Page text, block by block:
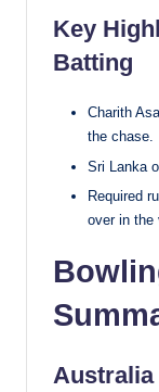
Key
Batting
Charith
the chase.
Sri Lanka
Required
over in the